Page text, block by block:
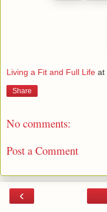
Living a Fit and Full Life at
Share
No comments:
Post a Comment
‹